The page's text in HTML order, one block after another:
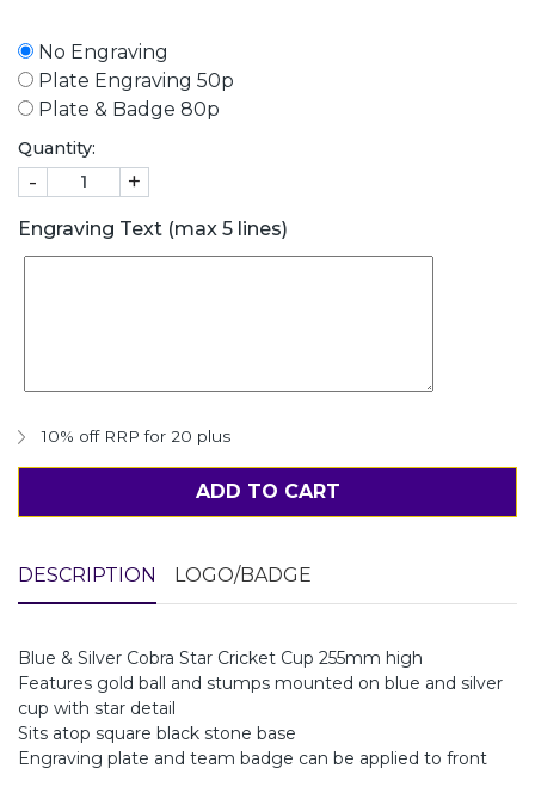
No Engraving
Plate Engraving 50p
Plate & Badge 80p
Quantity:
- +
Engraving Text (max 5 lines)
10% off RRP for 20 plus
ADD TO CART
DESCRIPTION LOGO/BADGE
Blue & Silver Cobra Star Cricket Cup 255mm high
Features gold ball and stumps mounted on blue and silver
cup with star detail
Sits atop square black stone base
Engraving plate and team badge can be applied to front